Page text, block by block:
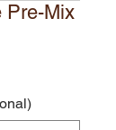
Pre-Mix